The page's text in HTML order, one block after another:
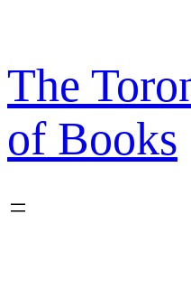
content
The
of Books